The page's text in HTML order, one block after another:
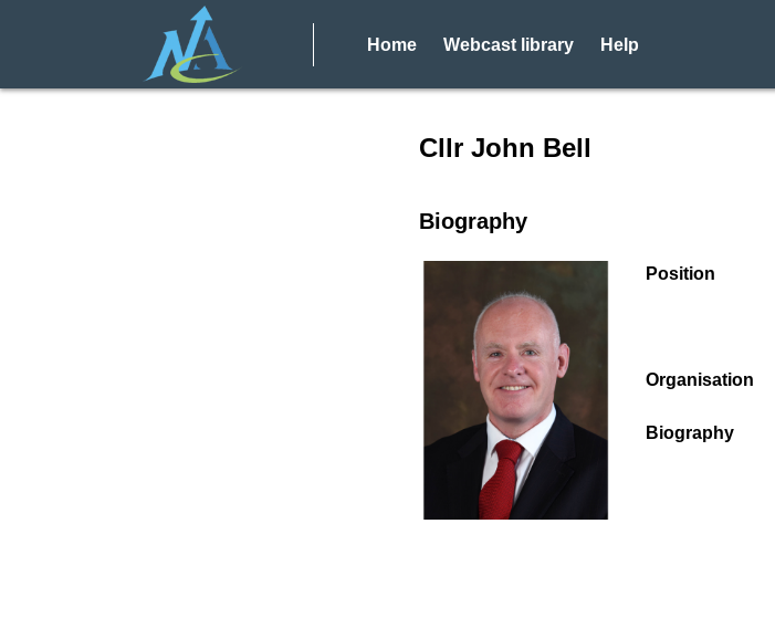
Home Webcast library Help
Cllr John Bell
Biography
Position
Organisation
Biography